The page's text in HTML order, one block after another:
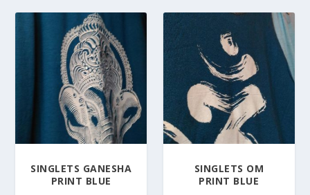
SINGLETS GANESHA
PRINT BLUE
SINGLETS OM
PRINT BLUE